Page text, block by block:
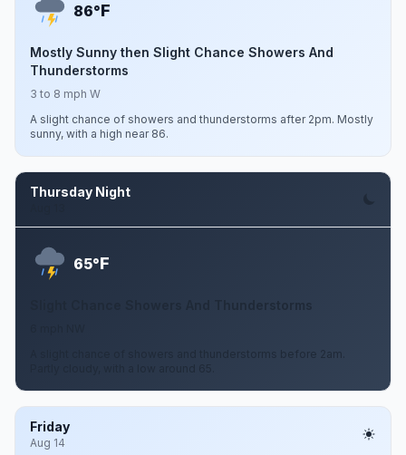
86°F
Mostly Sunny then Slight Chance Showers And
Thunderstorms
3 to 8 mph W
A slight chance of showers and thunderstorms after 2pm. Mostly
sunny, with a high near 86.
Thursday Night
65°F
Slight Chance Showers And Thunderstorms
A slight chance of showers and thunderstorms before 2am.
Friday
Aug 14